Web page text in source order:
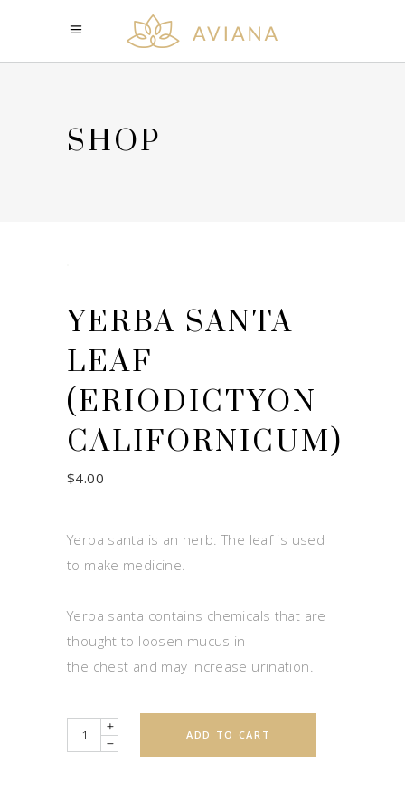
SHOP
YERBA SANTA
LEAF
(ERIODICTYON
CALIFORNICUM)
$4.00
Yerba santa is an herb. The leaf is used
to make medicine.
Yerba santa contains chemicals that are
thought to loosen mucus in
the chest and may increase urination.
Quantity ADD TO CART